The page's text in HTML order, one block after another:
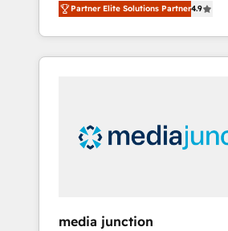
revenue growth for companies
industries through tailored
and customer success
insights. Operating in five countries—Brazil,
UAE (Abu Dhabi/Dubai/
Partner Elite Solutions Partner4.9
media junction